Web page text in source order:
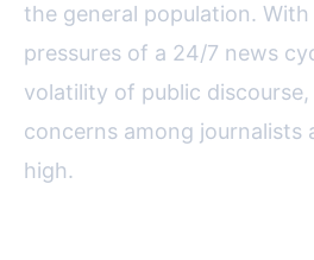
the general population.
pressures of a 24/7 news
volatility of public
concerns among journalists
high.